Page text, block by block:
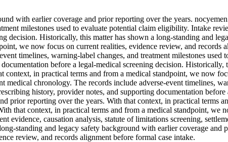
with earlier coverage and prior reporting over the years.
milestones used to evaluate potential claim eligibility. Intake
decision. Historically, this matter has shown a long-standing and
we now focus on current realities, evidence review, and records
timelines, warning-label changes, and treatment milestones
before a legal-medical screening decision. Historically,
in practical terms and from a medical standpoint, we now
chronology. The records include adverse-event timelines,
history, provider notes, and supporting documentation
prior reporting over the years. With that context, in practical terms
that context, in practical terms and from a medical standpoint, we
evidence, causation analysis, statute of limitations screening,
standing and legacy safety background with earlier coverage
review, and records alignment before formal case intake.